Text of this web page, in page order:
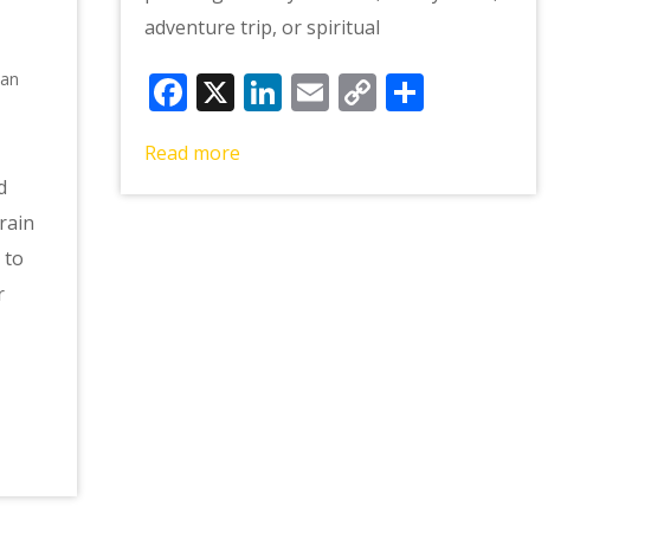
adventure trip, or spiritual
Facebook
X LinkedIn
Email
CopyShare
Read more
to